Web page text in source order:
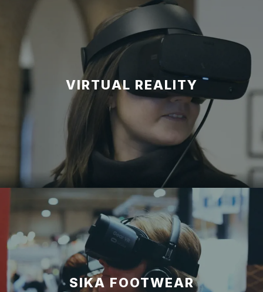
VIRTUAL REALITY
SIKA FOOTWEAR